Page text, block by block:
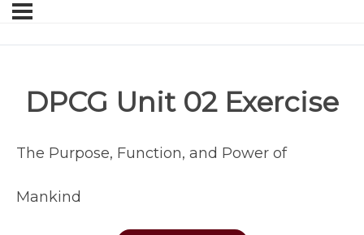
DPCG Unit 02 Exercise
The Purpose, Function, and Power of
Mankind